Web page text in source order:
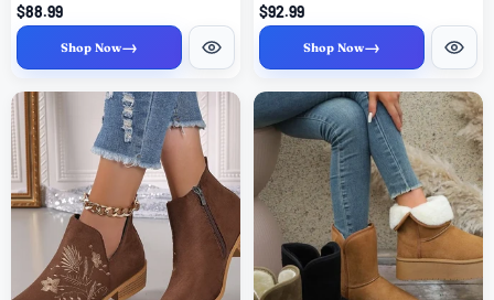
$88.99
Shop Now→
$92.99
Shop Now→